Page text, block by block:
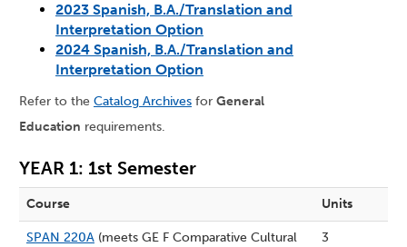
2023 Spanish, B.A./Translation and
Interpretation Option
2024 Spanish, B.A./Translation and
Interpretation Option
Refer to the Catalog Archives for General
Education requirements.
YEAR 1: 1st Semester
Course Units
SPAN 220A (meets GE F Comparative Cultural
3